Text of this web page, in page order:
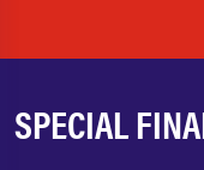
SPECIAL